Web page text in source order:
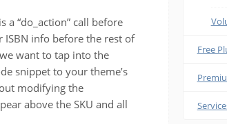
a “do_action” call before
ISBN info before the rest of
want to tap into the
snippet to your theme’s
modifying the
above the SKU and all
Free